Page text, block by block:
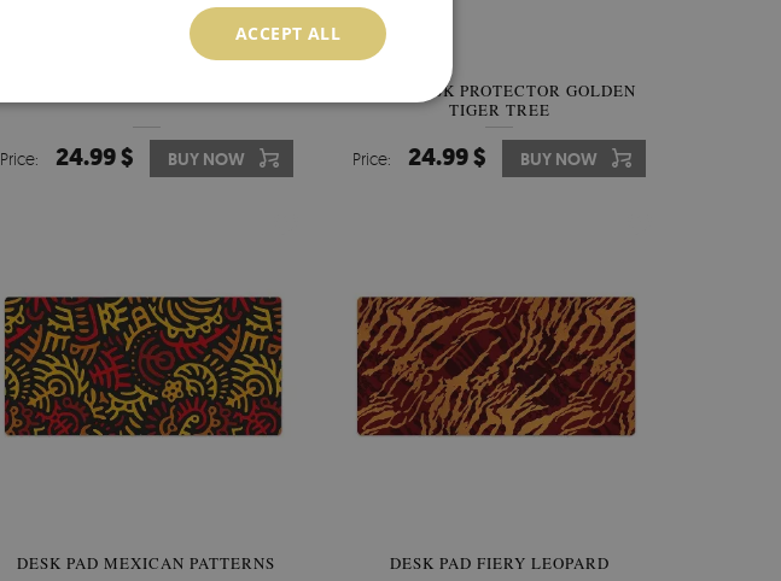
Price: 24.99 $ BUY NOW
FULL DESK PROTECTOR GOLDEN
TIGER TREE
Price: 24.99 $ BUY NOW
DESK PAD MEXICAN PATTERNS DESK PAD FIERY LEOPARD
ACCEPT ALL